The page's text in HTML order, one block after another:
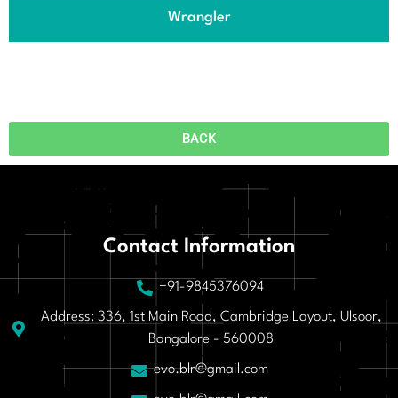
Wrangler
BACK
Contact Information
+91-9845376094
Address: 336, 1st Main Road, Cambridge Layout, Ulsoor,
Bangalore - 560008
evo.blr@gmail.com